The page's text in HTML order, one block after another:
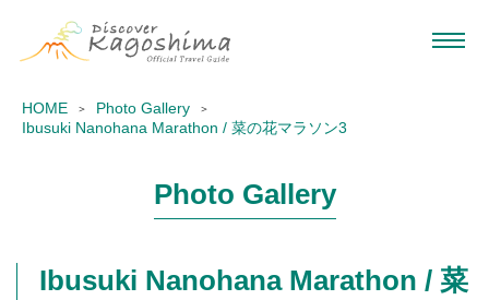
HOME
Photo Gallery
Ibusuki Nanohana Marathon / 菜の花マラソン3
Photo Gallery
Ibusuki Nanohana Marathon / 菜